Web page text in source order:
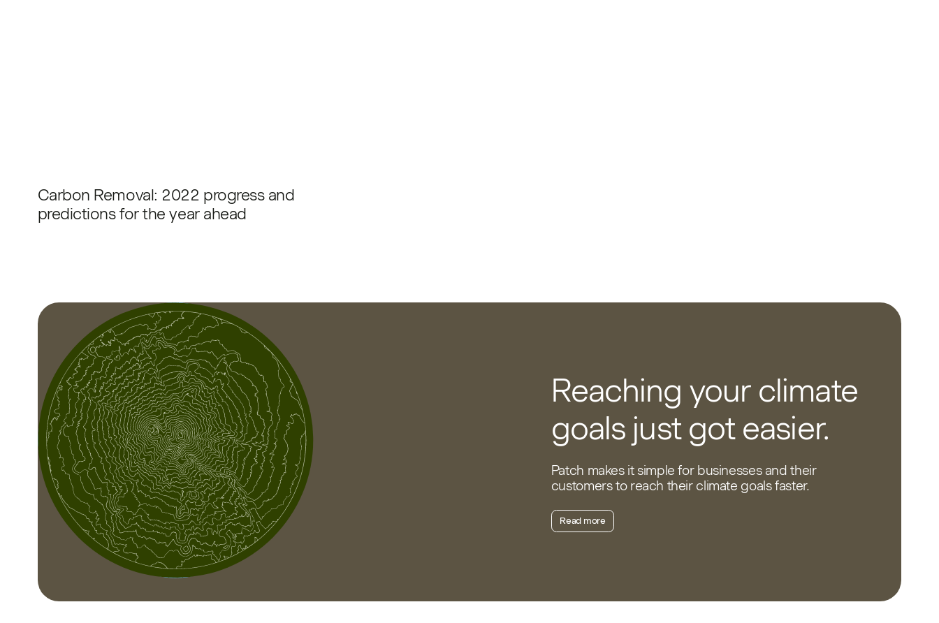
Carbon Removal: 2022 progress and
predictions for the year ahead
Reaching your climate
goals just got easier.
Patch makes it simple for businesses and their
customers to reach their climate goals faster.
Read more